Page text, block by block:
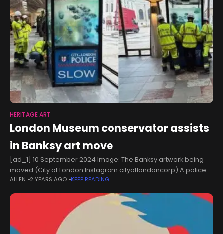
HERITAGE ART
London Museum conservator assists
in Banksy art move
[ad_1] 10 September 2024 Image: The Banksy artwork being
moved (City of London Instagram cityoflondoncorp) A police
box piranha tank artwork is relocated for public viewing while
officials consider long-term
ALLEN 2 YEARS AGO KEEP READING